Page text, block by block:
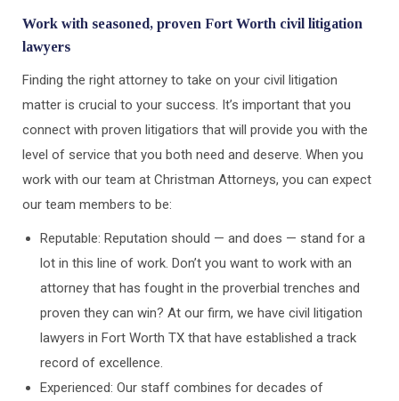
Work with seasoned, proven Fort Worth civil litigation
lawyers
Finding the right attorney to take on your civil litigation
matter is crucial to your success. It’s important that you
connect with proven litigatiors that will provide you with the
level of service that you both need and deserve. When you
work with our team at Christman Attorneys, you can expect
our team members to be:
Reputable: Reputation should — and does — stand for a
lot in this line of work. Don’t you want to work with an
attorney that has fought in the proverbial trenches and
proven they can win? At our firm, we have civil litigation
lawyers in Fort Worth TX that have established a track
record of excellence.
Experienced: Our staff combines for decades of